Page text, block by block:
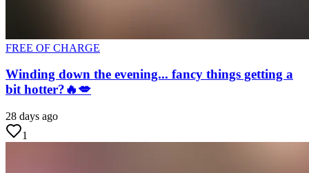
FREE OF CHARGE
Winding down the evening... fancy things getting a
bit hotter?🔥💋
28 days ago
1